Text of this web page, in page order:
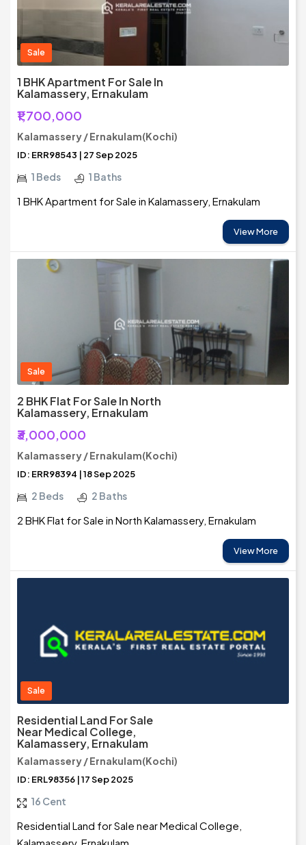
Sale
1 BHK Apartment For Sale In
Kalamassery, Ernakulam
₹1,700,000
Kalamassery / Ernakulam(Kochi)
ID: ERR98543 | 27 Sep 2025
1 Beds 1 Baths
1 BHK Apartment for Sale in Kalamassery, Ernakulam
View More
Sale
2 BHK Flat For Sale In North
Kalamassery, Ernakulam
₹3,000,000
Kalamassery / Ernakulam(Kochi)
ID: ERR98394 | 18 Sep 2025
2 Beds 2 Baths
2 BHK Flat for Sale in North Kalamassery, Ernakulam
View More
Sale
Residential Land For Sale
Near Medical College,
Kalamassery, Ernakulam
Kalamassery / Ernakulam(Kochi)
ID: ERL98356 | 17 Sep 2025
16 Cent
Residential Land for Sale near Medical College,